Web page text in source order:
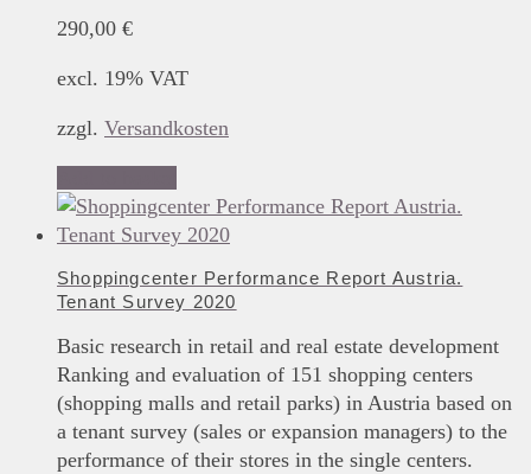
290,00 €
excl. 19% VAT
zzgl. Versandkosten
Shoppingcenter Performance Report Austria.
Tenant Survey 2020
Basic research in retail and real estate development
Ranking and evaluation of 151 shopping centers
(shopping malls and retail parks) in Austria based on
a tenant survey (sales or expansion managers) to the
performance of their stores in the single centers.